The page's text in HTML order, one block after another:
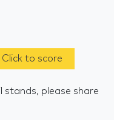
Click to score
stands, please share